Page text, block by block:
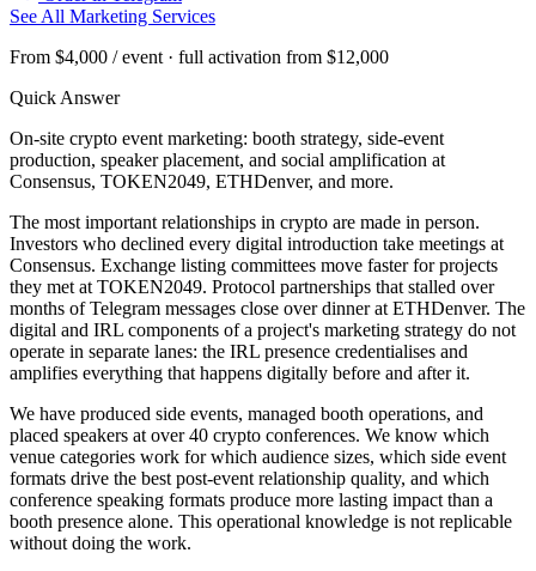
See All Marketing Services
From $4,000 / event · full activation from $12,000
Quick Answer
On-site crypto event marketing: booth strategy, side-event
production, speaker placement, and social amplification at
Consensus, TOKEN2049, ETHDenver, and more.
The most important relationships in crypto are made in person.
Investors who declined every digital introduction take meetings at
Consensus. Exchange listing committees move faster for projects
they met at TOKEN2049. Protocol partnerships that stalled over
months of Telegram messages close over dinner at ETHDenver. The
digital and IRL components of a project's marketing strategy do not
operate in separate lanes: the IRL presence credentialises and
amplifies everything that happens digitally before and after it.
We have produced side events, managed booth operations, and
placed speakers at over 40 crypto conferences. We know which
venue categories work for which audience sizes, which side event
formats drive the best post-event relationship quality, and which
conference speaking formats produce more lasting impact than a
booth presence alone. This operational knowledge is not replicable
without doing the work.